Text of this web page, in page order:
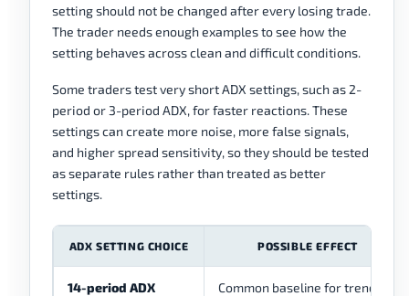
setting should not be changed after every losing trade.
The trader needs enough examples to see how the
setting behaves across clean and difficult conditions.
Some traders test very short ADX settings, such as 2-
period or 3-period ADX, for faster reactions. These
settings can create more noise, more false signals,
and higher spread sensitivity, so they should be tested
as separate rules rather than treated as better
settings.
ADX SETTING CHOICE POSSIBLE EFFECT
14-period ADX
Common baseline for trend-